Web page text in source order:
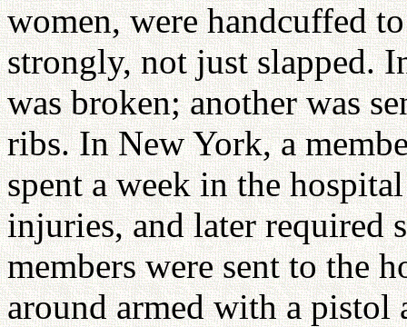
women, were handcuffed
strongly, not just slapped.
was broken; another was
ribs. In New York, a
spent a week in the
injuries, and later required
members were sent to the
around armed with a pistol